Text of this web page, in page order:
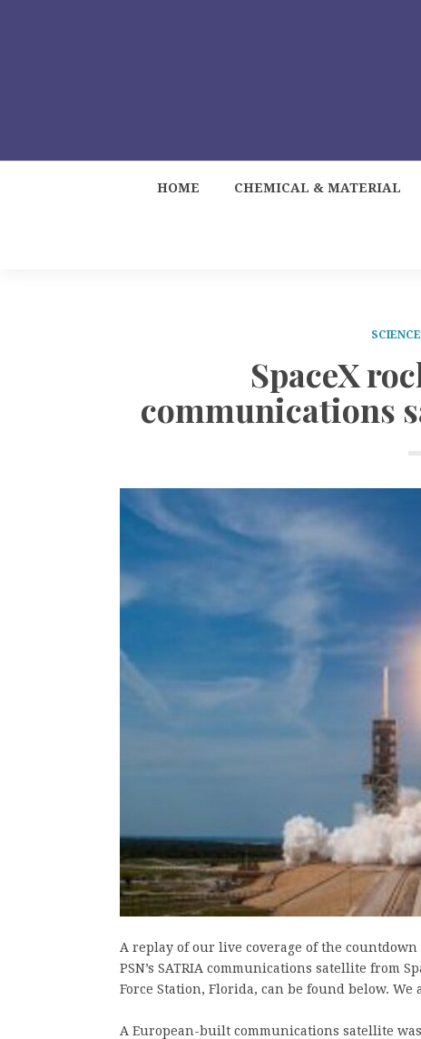
HOME CHEMICAL & MATERIAL
SCIENCE
SpaceX
communications
A replay of our live coverage of the
PSN’s SATRIA communications satellite from
Force Station, Florida, can be found below. We
A European-built communications satellite